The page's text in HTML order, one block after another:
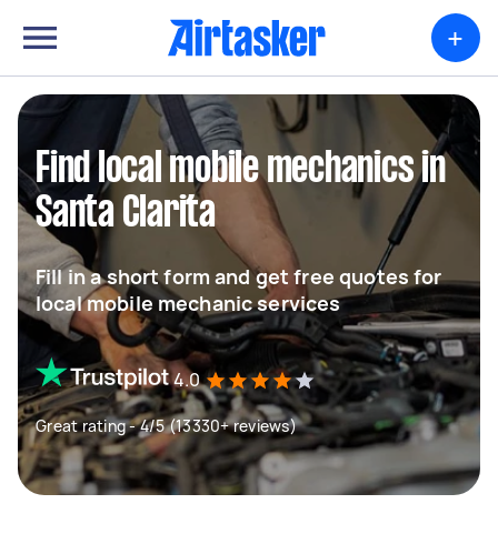
+
Find local mobile mechanics in
Santa Clarita
Fill in a short form and get free quotes for
local mobile mechanic services
4.0
Great rating - 4/5 (13330+ reviews)